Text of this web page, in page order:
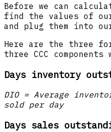
Before we can
find the values of our
and plug them into
Here are the three
three CCC components
Days inventory
DIO = Average
sold per day
Days sales